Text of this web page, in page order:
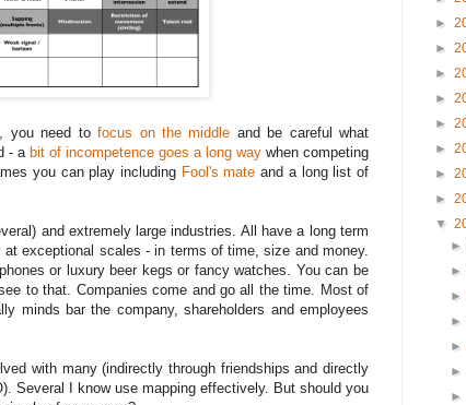
you need tofocus on the middle and be careful what
- a bit of incompetence goes a long way when competing
you can play including Fool's mate and a long list of
and extremely large industries. All have a long term
exceptional scales - in terms of time, size and money.
or luxury beer kegs or fancy watches. You can be
to that. Companies come and go all the time. Most of
minds bar the company, shareholders and employees
with many (indirectly through friendships and directly
Several I know use mapping effectively. But should you
►
►
►
►
►
►
►
►
▼
►
►